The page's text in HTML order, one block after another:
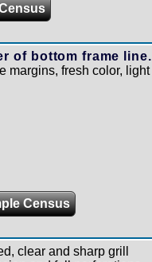
of bottom frame line.
margins, fresh color, light
Census
clear and sharp grill